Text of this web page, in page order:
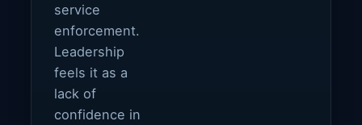
service
enforcement.
Leadership
feels it as a
lack of
confidence in